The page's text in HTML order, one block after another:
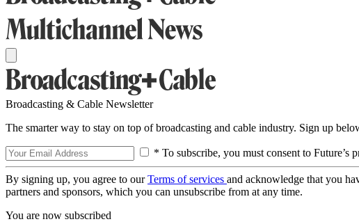
Broadcasting & Cable Newsletter
The smarter way to stay on top of broadcasting and cable industry. Sign up
* To subscribe, you must consent to Future’s
By signing up, you agree to ourTerms of services and acknowledge that you
partners and sponsors, which you can unsubscribe from at any time.
You are now subscribed